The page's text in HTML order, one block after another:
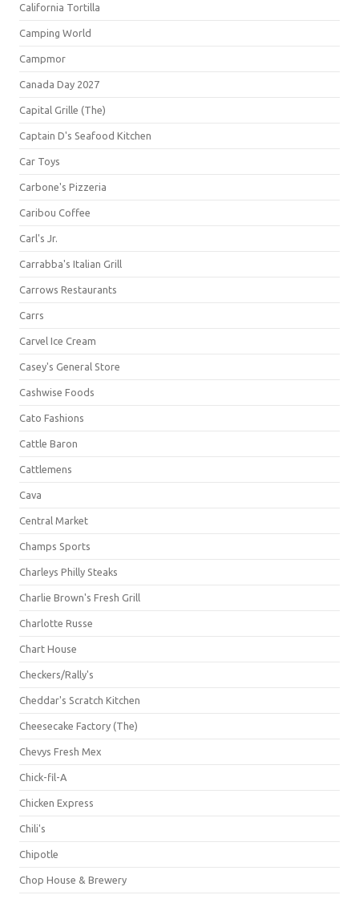
California Tortilla
Camping World
Campmor
Canada Day 2027
Capital Grille (The)
Captain D's Seafood Kitchen
Car Toys
Carbone's Pizzeria
Caribou Coffee
Carl's Jr.
Carrabba's Italian Grill
Carrows Restaurants
Carrs
Carvel Ice Cream
Casey's General Store
Cashwise Foods
Cato Fashions
Cattle Baron
Cattlemens
Cava
Central Market
Champs Sports
Charleys Philly Steaks
Charlie Brown's Fresh Grill
Charlotte Russe
Chart House
Checkers/Rally's
Cheddar's Scratch Kitchen
Cheesecake Factory (The)
Chevys Fresh Mex
Chick-fil-A
Chicken Express
Chili's
Chipotle
Chop House & Brewery